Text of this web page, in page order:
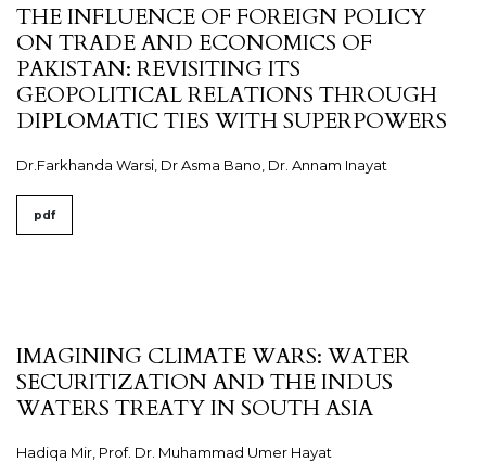
THE INFLUENCE OF FOREIGN POLICY
ON TRADE AND ECONOMICS OF
PAKISTAN: REVISITING ITS
GEOPOLITICAL RELATIONS THROUGH
DIPLOMATIC TIES WITH SUPERPOWERS
Dr.Farkhanda Warsi, Dr Asma Bano, Dr. Annam Inayat
pdf
IMAGINING CLIMATE WARS: WATER
SECURITIZATION AND THE INDUS
WATERS TREATY IN SOUTH ASIA
Hadiqa Mir, Prof. Dr. Muhammad Umer Hayat